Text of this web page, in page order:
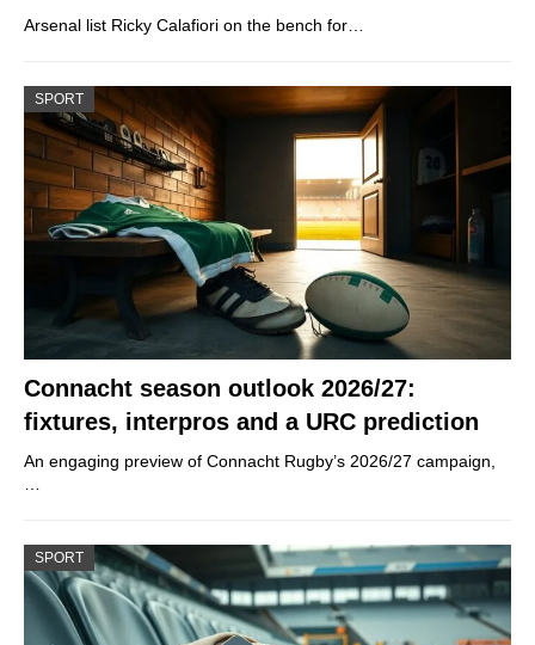
Arsenal list Ricky Calafiori on the bench for…
SPORT
Connacht season outlook 2026/27:
fixtures, interpros and a URC prediction
An engaging preview of Connacht Rugby’s 2026/27 campaign,
SPORT